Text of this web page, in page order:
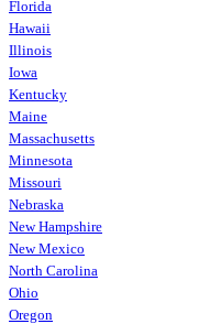
Florida
Hawaii
Illinois
Iowa
Kentucky
Maine
Massachusetts
Minnesota
Missouri
Nebraska
New Hampshire
New Mexico
North Carolina
Ohio
Oregon